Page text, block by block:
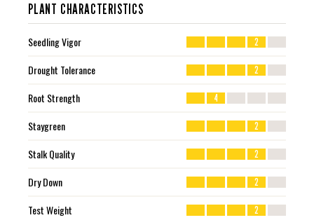
PLANT CHARACTERISTICS
Seedling Vigor 2
Drought Tolerance 2
Root Strength 4
Staygreen 2
Stalk Quality 2
Dry Down 2
Test Weight 2